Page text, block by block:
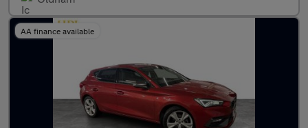
AA finance available